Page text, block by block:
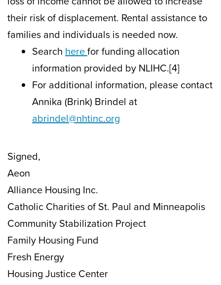
their risk of displacement. Rental assistance to
families and individuals is needed now.
Search herefor funding allocation
information provided by NLIHC.[4]
For additional information, please contact
Annika (Brink) Brindel at
abrindel@nhtinc.org
Signed,
Aeon
Alliance Housing Inc.
Catholic Charities of St. Paul and Minneapolis
Community Stabilization Project
Family Housing Fund
Fresh Energy
Housing Justice Center